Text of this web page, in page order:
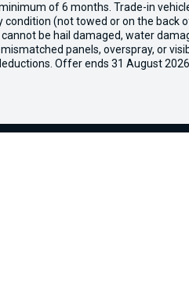
of 6 months. Trade-in
(not towed or on the back
be hail damaged, water
panels, overspray, or
Offer ends 31 August